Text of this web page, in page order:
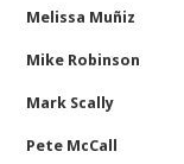
Melissa Muñiz
Mike Robinson
Mark Scally
Pete McCall